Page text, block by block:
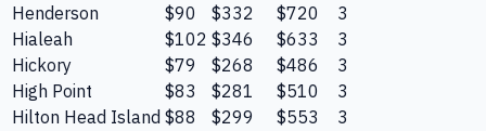
Henderson
$90 $332 $720
3
Hialeah
$102 $346 $633
3
Hickory
$79 $268 $486
3
High Point
$83 $281 $510
3
Hilton Head Island $88 $299 $553
3